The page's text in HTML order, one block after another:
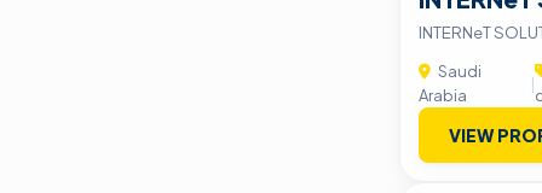
INTERNeT
Saudi
Arabia
|
VIEW